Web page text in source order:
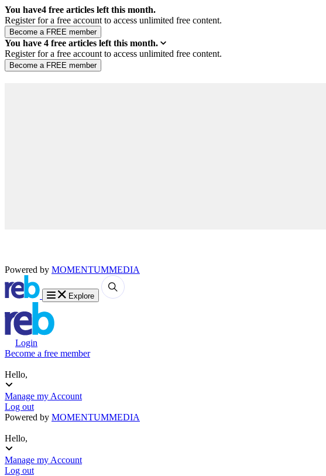
You have4 free articles left this month.
Register for a free account to access unlimited free content.
You have 4 free articles left this month.
Register for a free account to access unlimited free content.
Powered by MOMENTUMMEDIA
Explore
Login
Become a free member
Hello,
Manage my Account
Log out
Powered by MOMENTUMMEDIA
Hello,
Manage my Account
Log out